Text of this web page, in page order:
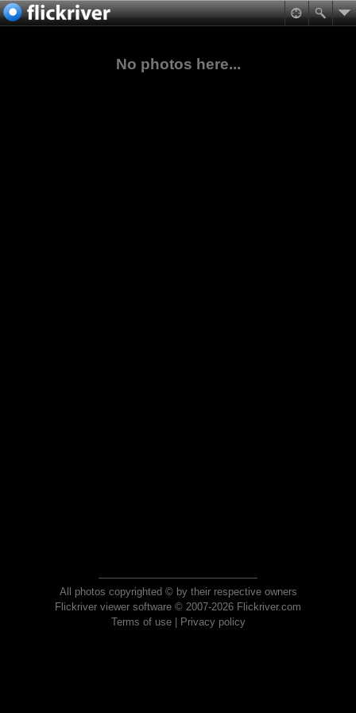
No photos here...
All photos copyrighted © by their respective owners
Flickriver viewer software © 2007-2026 Flickriver.com
Terms of use| Privacy policy